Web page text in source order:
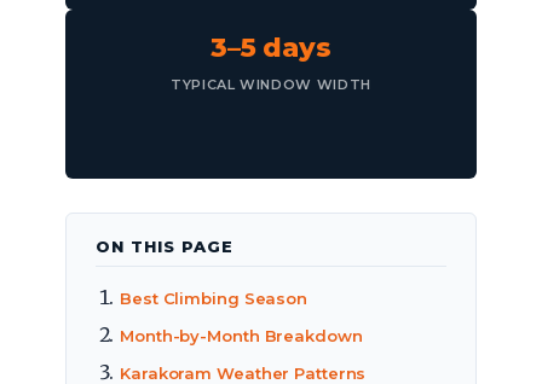
3–5 days
TYPICAL WINDOW WIDTH
ON THIS PAGE
Best Climbing Season
Month-by-Month Breakdown
Karakoram Weather Patterns